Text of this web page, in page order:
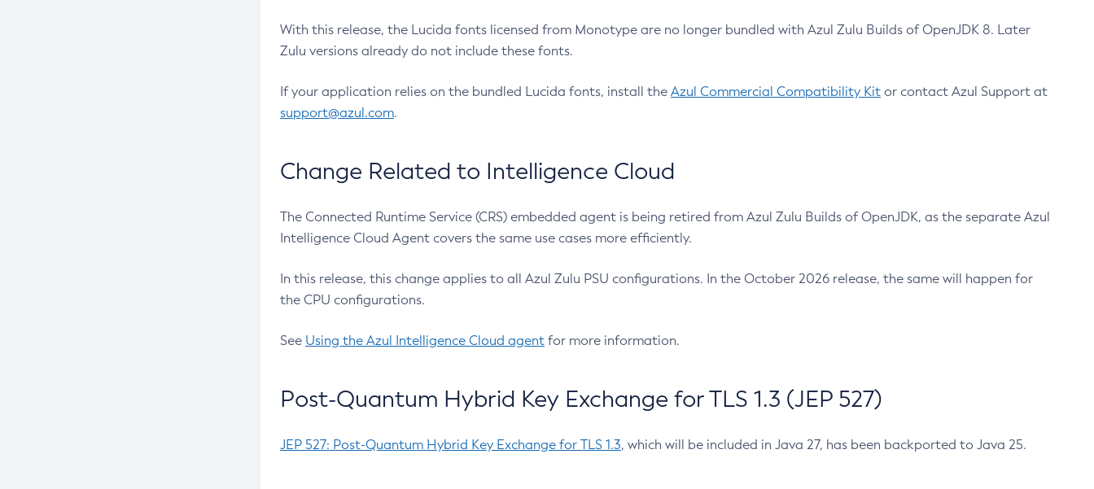
With this release, the Lucida fonts licensed from Monotype are no longer bundled with Azul Zulu Builds of OpenJDK 8. Later
Zulu versions already do not include these fonts.
If your application relies on the bundled Lucida fonts, install the Azul Commercial Compatibility Kit or contact Azul Support at
support@azul.com.
Change Related to Intelligence Cloud
The Connected Runtime Service (CRS) embedded agent is being retired from Azul Zulu Builds of OpenJDK, as the separate Azul
Intelligence Cloud Agent covers the same use cases more efficiently.
In this release, this change applies to all Azul Zulu PSU configurations. In the October 2026 release, the same will happen for
the CPU configurations.
See Using the Azul Intelligence Cloud agent for more information.
Post-Quantum Hybrid Key Exchange for TLS 1.3 (JEP 527)
JEP 527: Post-Quantum Hybrid Key Exchange for TLS 1.3, which will be included in Java 27, has been backported to Java 25.